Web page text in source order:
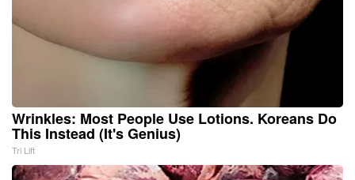
Wrinkles: Most People Use Lotions. Koreans Do
This Instead (It's Genius)
Tri Lift